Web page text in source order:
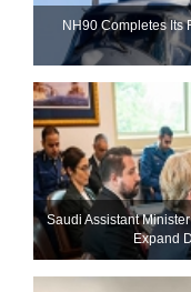
NH90 Completes Its
Saudi Assistant
Expand